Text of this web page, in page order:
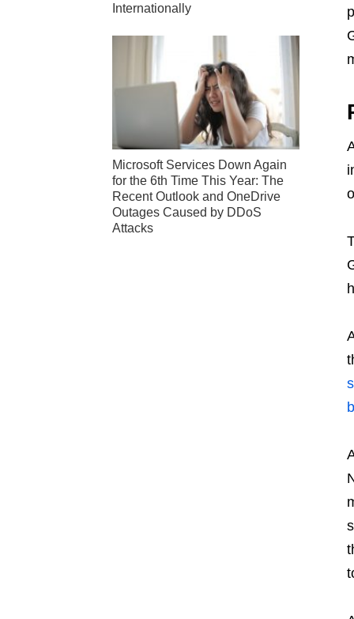
Internationally
Microsoft Services Down Again
for the 6th Time This Year: The
Recent Outlook and OneDrive
Outages Caused by DDoS
Attacks